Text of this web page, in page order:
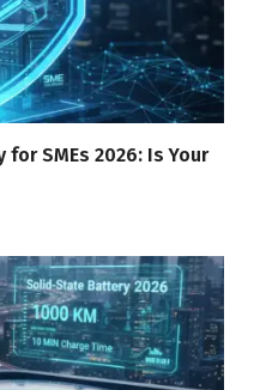
SMEs 2026: Is Your